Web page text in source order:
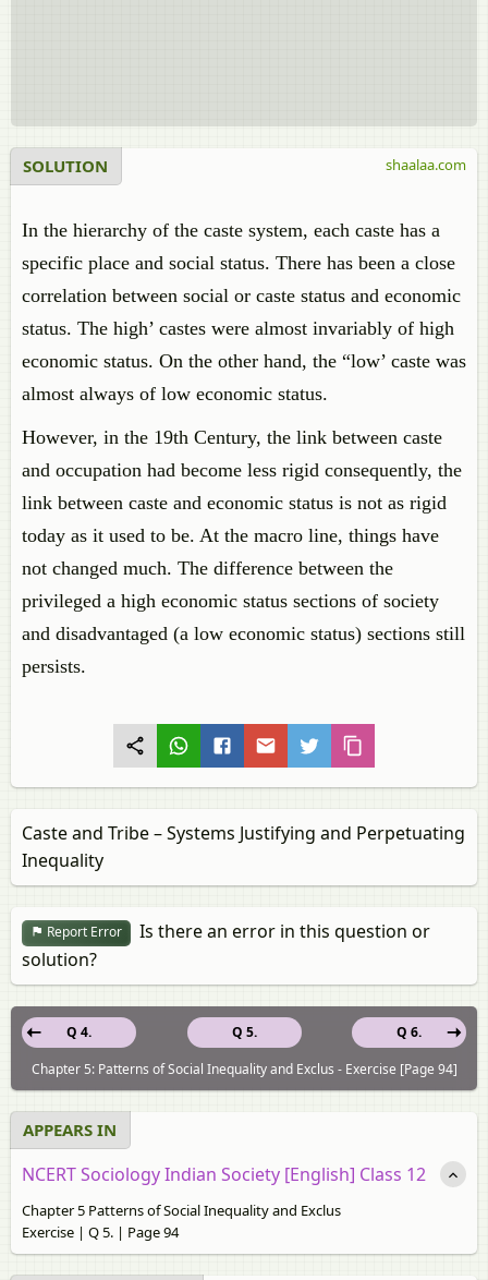
SOLUTION
In the hierarchy of the caste system, each caste has a
specific place and social status. There has been a close
correlation between social or caste status and economic
status. The high’ castes were almost invariably of high
economic status. On the other hand, the “low’ caste was
almost always of low economic status.
However, in the 19th Century, the link between caste
and occupation had become less rigid consequently, the
link between caste and economic status is not as rigid
today as it used to be. At the macro line, things have
not changed much. The difference between the
privileged a high economic status sections of society
and disadvantaged (a low economic status) sections still
persists.
shaalaa.com
Caste and Tribe – Systems Justifying and Perpetuating
Inequality
Report Error
Is there an error in this question or
solution?
Q 5.
Q 4.
Q 6.
Chapter 5: Patterns of Social Inequality and Exclus - Exercise [Page 94]
APPEARS IN
NCERT Sociology Indian Society [English] Class 12
Chapter 5 Patterns of Social Inequality and Exclus
Exercise | Q 5. | Page 94